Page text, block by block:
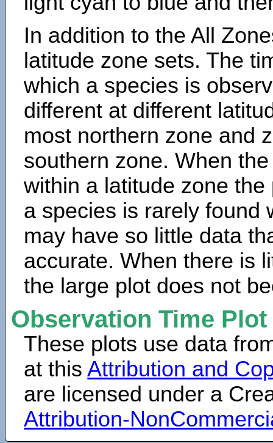
In addition to the All
latitude zone sets. The
which a species is
different at different
most northern zone and
southern zone. When
within a latitude zone
a species is rarely found
may have so little data
accurate. When there is
the large plot does not
Observation Time
These plots use data
at thisAttribution and
are licensed under a
Attribution-